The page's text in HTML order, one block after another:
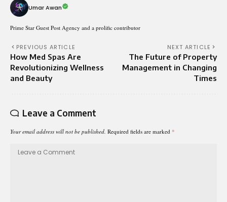
Umar Awan
Prime Star Guest Post Agency and a prolific contributor
PREVIOUS ARTICLE
How Med Spas Are
Revolutionizing Wellness
and Beauty
NEXT ARTICLE
The Future of Property
Management in Changing
Times
Leave a Comment
Your email address will not be published. Required fields are marked *